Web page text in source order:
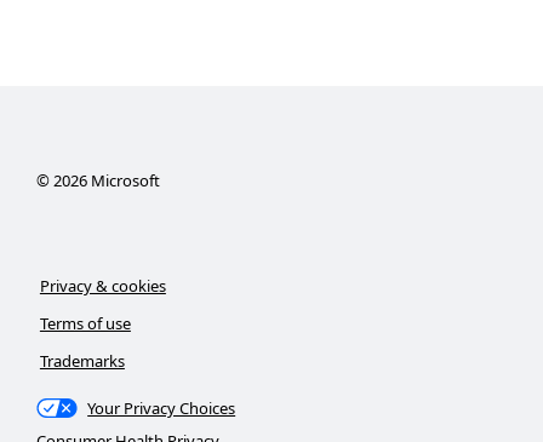
© 2026Microsoft
Privacy & cookies
Terms of use
Trademarks
Your Privacy Choices